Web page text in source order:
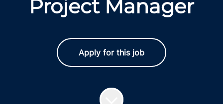
Project Manager
Apply for this job